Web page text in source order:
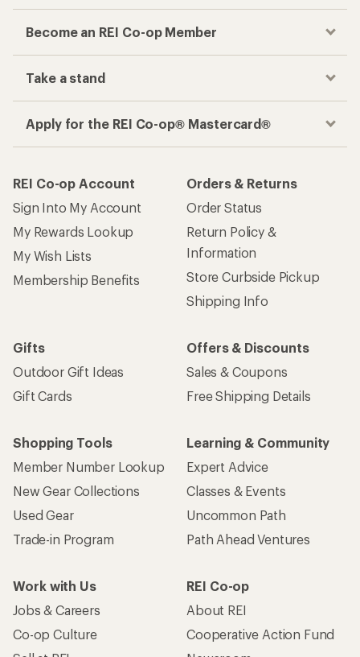
Become an REI Co-op Member
Take a stand
Apply for the REI Co-op® Mastercard®
REI Co-op Account
Sign Into My Account
My Rewards Lookup
My Wish Lists
Membership Benefits
Orders & Returns
Order Status
Return Policy &
Information
Store Curbside Pickup
Shipping Info
Gifts
Outdoor Gift Ideas
Gift Cards
Offers & Discounts
Sales & Coupons
Free Shipping Details
Shopping Tools
Member Number Lookup
New Gear Collections
Used Gear
Trade-in Program
Learning & Community
Expert Advice
Classes & Events
Uncommon Path
Path Ahead Ventures
Work with Us
Jobs & Careers
Co-op Culture
REI Co-op
About REI
Cooperative Action Fund